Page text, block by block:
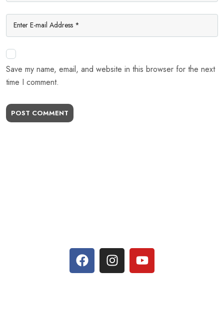
Save my name, email, and website in this browser for the next
time I comment.
POST COMMENT